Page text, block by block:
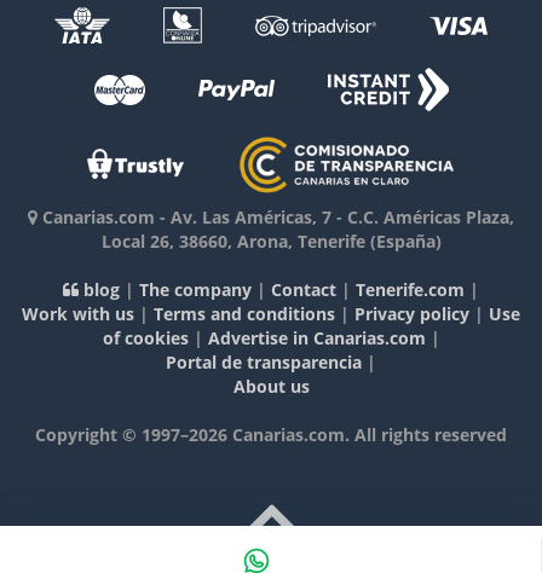
Canarias.com - Av. Las Américas, 7 - C.C. Américas Plaza,
Local 26, 38660, Arona, Tenerife (España)
blog | The company | Contact | Tenerife.com |
Work with us | Terms and conditions | Privacy policy | Use
of cookies| Advertise in Canarias.com |
Portal de transparencia |
About us
Copyright © 1997–2026 Canarias.com. All rights reserved